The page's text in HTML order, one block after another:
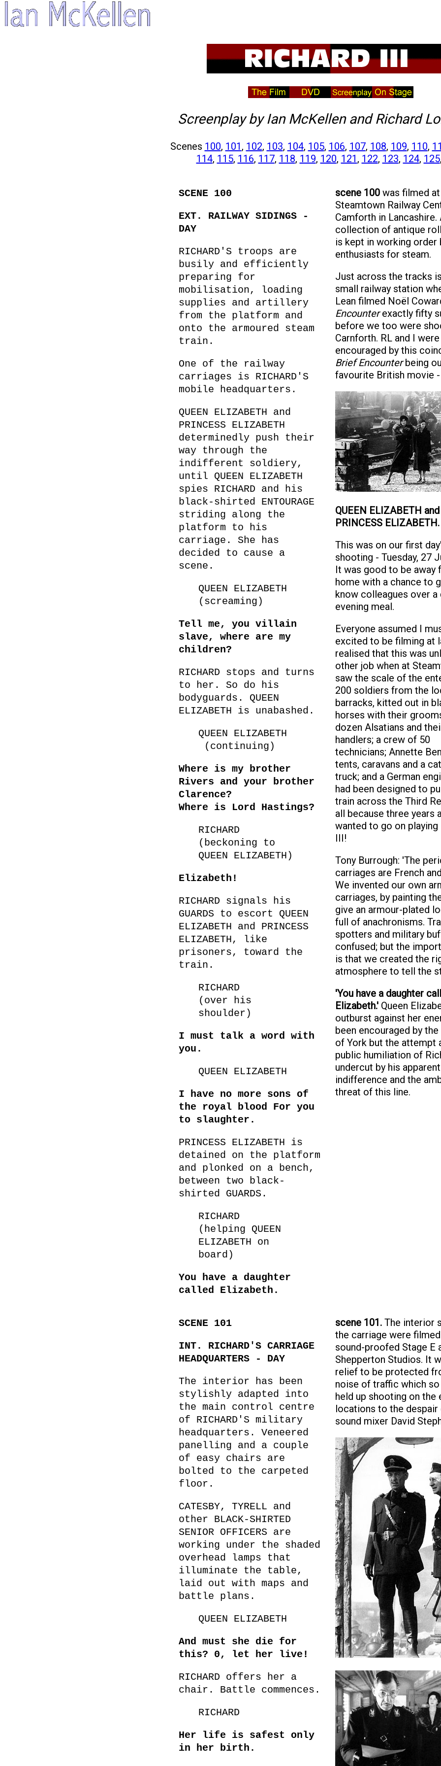
Screenplay by Ian McKellen and Richard
Scenes 100, 101 , 102, 103, 104, 105, 106, 107, 108, 109, 110,
114, 115, 116, 117, 118, 119, 120, 121 , 122, 123, 124, 125,
SCENE 100
EXT. RAILWAY SIDINGS -
DAY
RICHARD'S troops are
busily and efficiently
preparing for
mobilisation, loading
supplies and artillery
from the platform and
onto the armoured steam
train.
One of the railway
carriages is RICHARD'S
mobile headquarters.
QUEEN ELIZABETH and
PRINCESS ELIZABETH
determinedly push their
way through the
indifferent soldiery,
until QUEEN ELIZABETH
spies RICHARD and his
black-shirted ENTOURAGE
striding along the
platform to his
carriage. She has
decided to cause a
scene.
QUEEN ELIZABETH
(screaming)
Tell me, you villain
slave, where are my
children?
RICHARD stops and turns
to her. So do his
bodyguards. QUEEN
ELIZABETH is unabashed.
QUEEN ELIZABETH
(continuing)
Where is my brother
Rivers and your brother
Clarence?
Where is Lord Hastings?
RICHARD
(beckoning to
QUEEN ELIZABETH)
Elizabeth!
RICHARD signals his
GUARDS to escort QUEEN
ELIZABETH and PRINCESS
ELIZABETH, like
prisoners, toward the
train.
RICHARD
(over his
shoulder)
I must talk a word with
you.
QUEEN ELIZABETH
I have no more sons of
the royal blood For you
to slaughter.
PRINCESS ELIZABETH is
detained on the platform
and plonked on a bench,
between two black-
shirted GUARDS.
RICHARD
(helping QUEEN
ELIZABETH on
board)
You have a daughter
called Elizabeth.
scene 100 was filmed at
Steamtown Railway
Camforth in Lancashire.
collection of antique
is kept in working order
enthusiasts for steam.
Just across the tracks
small railway station
Lean filmed Noël
Encounterexactly fifty
before we too were
Carnforth. RL and I were
encouraged by this
Brief Encounterbeing
favourite British movie
QUEEN ELIZABETH and
PRINCESS ELIZABETH.
This was on our first
shooting - Tuesday, 27
It was good to be away
home with a chance to
know colleagues over a
evening meal.
Everyone assumed I
excited to be filming at
realised that this was
other job when at
saw the scale of the
200 soldiers from the
barracks, kitted out in
horses with their
dozen Alsatians and
handlers; a crew of 50
technicians; Annette
tents, caravans and a
truck; and a German
had been designed to
train across the Third
all because three years
wanted to go on playing
III!
Tony Burrough: 'The
carriages are French
We invented our own
carriages, by painting
give an armour-plated
full of anachronisms.
spotters and military
confused; but the
is that we created the
atmosphere to tell the
'You have a daughter
Elizabeth.' Queen
outburst against her
been encouraged by the
of York but the attempt
public humiliation of
undercut by his apparent
indifference and the
threat of this line.
SCENE 101
INT. RICHARD'S CARRIAGE
HEADQUARTERS - DAY
The interior has been
stylishly adapted into
the main control centre
of RICHARD'S military
headquarters. Veneered
panelling and a couple
of easy chairs are
bolted to the carpeted
floor.
CATESBY, TYRELL and
other BLACK-SHIRTED
SENIOR OFFICERS are
working under the shaded
overhead lamps that
illuminate the table,
laid out with maps and
battle plans.
QUEEN ELIZABETH
And must she die for
this? 0, let her live!
RICHARD offers her a
chair. Battle commences.
RICHARD
Her life is safest only
in her birth.
scene 101. The interior
the carriage were
sound-proofed Stage E
Shepperton Studios. It
relief to be protected
noise of traffic which
held up shooting on the
locations to the despair
sound mixer David